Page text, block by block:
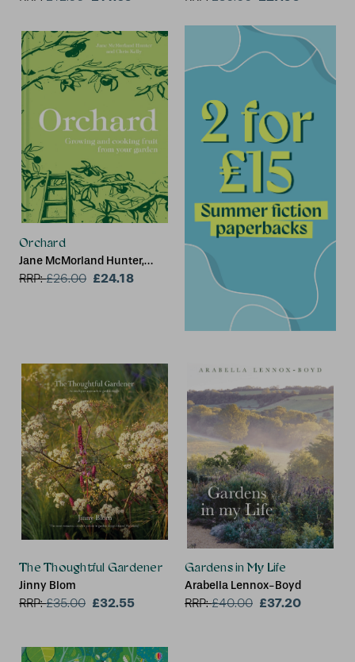
Orchard
Jane McMorland Hunter,
Chris Kelly
RRP:£26.00 £24.18
The Thoughtful Gardener
Jinny Blom
RRP:£35.00 £32.55
Gardens in My Life
Arabella Lennox-Boyd
RRP:£40.00 £37.20